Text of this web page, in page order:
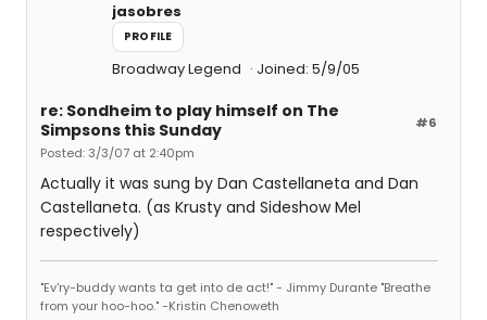
jasobres
PROFILE
Broadway Legend Joined: 5/9/05
#6
re: Sondheim to play himself on The
Simpsons this Sunday
Posted: 3/3/07 at 2:40pm
Actually it was sung by Dan Castellaneta and Dan
Castellaneta. (as Krusty and Sideshow Mel
respectively)
"Ev'ry-buddy wants ta get into de act!" - Jimmy Durante "Breathe
from your hoo-hoo." -Kristin Chenoweth